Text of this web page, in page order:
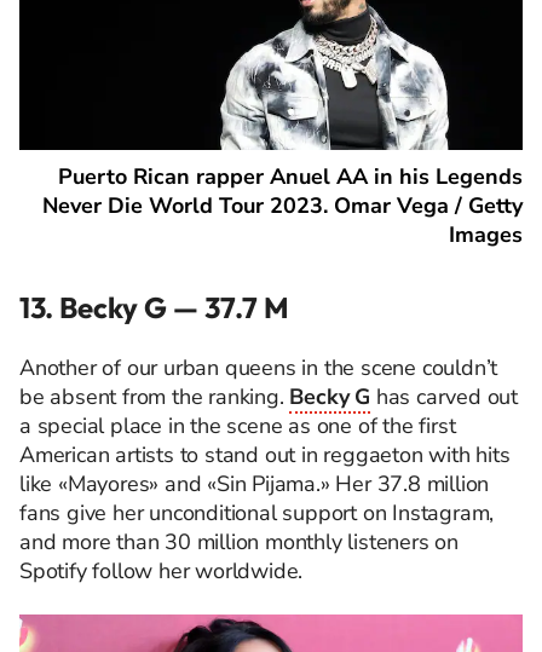
Puerto Rican rapper Anuel AA in his Legends
Never Die World Tour 2023. Omar Vega / Getty
Images
13. Becky G — 37.7 M
Another of our urban queens in the scene couldn’t
be absent from the ranking. Becky G has carved out
a special place in the scene as one of the first
American artists to stand out in reggaeton with hits
like «Mayores» and «Sin Pijama.» Her 37.8 million
fans give her unconditional support on Instagram,
and more than 30 million monthly listeners on
Spotify follow her worldwide.